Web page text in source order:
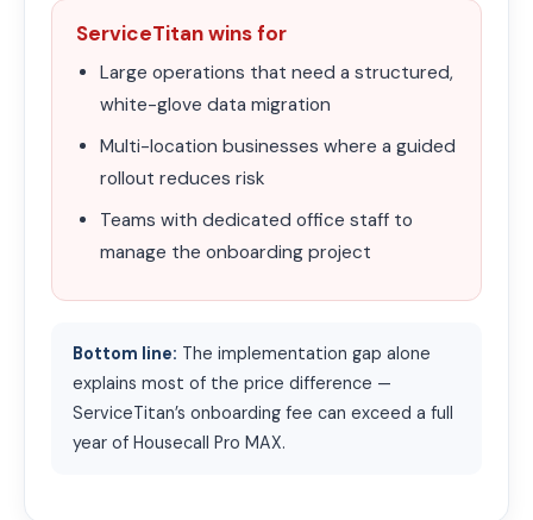
ServiceTitan wins for
Large operations that need a structured,
white-glove data migration
Multi-location businesses where a guided
rollout reduces risk
Teams with dedicated office staff to
manage the onboarding project
Bottom line: The implementation gap alone
explains most of the price difference —
ServiceTitan’s onboarding fee can exceed a full
year of Housecall Pro MAX.